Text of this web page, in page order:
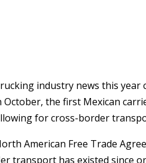
industry news this year
the first Mexican
for cross-border
American Free Trade
transport has existed since